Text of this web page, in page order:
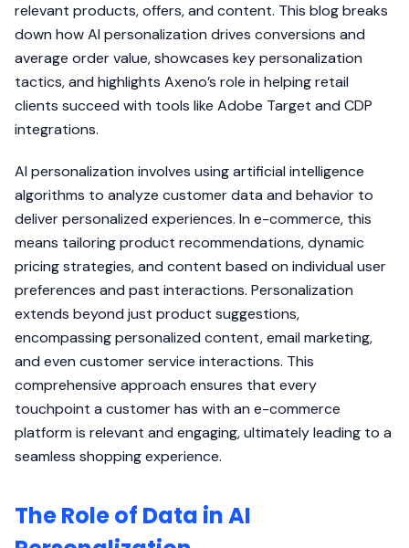
relevant products, offers, and content. This blog breaks
down how AI personalization drives conversions and
average order value, showcases key personalization
tactics, and highlights Axeno’s role in helping retail
clients succeed with tools like Adobe Target and CDP
integrations.
AI personalization involves using artificial intelligence
algorithms to analyze customer data and behavior to
deliver personalized experiences. In e-commerce, this
means tailoring product recommendations, dynamic
pricing strategies, and content based on individual user
preferences and past interactions. Personalization
extends beyond just product suggestions,
encompassing personalized content, email marketing,
and even customer service interactions. This
comprehensive approach ensures that every
touchpoint a customer has with an e-commerce
platform is relevant and engaging, ultimately leading to a
seamless shopping experience.
The Role of Data in AI